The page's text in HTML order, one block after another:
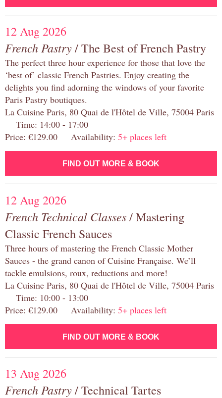
12 Aug 2026
French Pastry/ The Best of French Pastry
The perfect three hour experience for those that love the
‘best of’ classic French Pastries. Enjoy creating the
delights you find adorning the windows of your favorite
Paris Pastry boutiques.
La Cuisine Paris, 80 Quai de l'Hôtel de Ville, 75004 Paris
Time: 14:00 - 17:00
Price: €129.00 Availability: 5+ places left
FIND OUT MORE & BOOK
12 Aug 2026
French Technical Classes/ Mastering
Classic French Sauces
Three hours of mastering the French Classic Mother
Sauces - the grand canon of Cuisine Française. We’ll
tackle emulsions, roux, reductions and more!
La Cuisine Paris, 80 Quai de l'Hôtel de Ville, 75004 Paris
Time: 10:00 - 13:00
Price: €129.00 Availability: 5+ places left
FIND OUT MORE & BOOK
13 Aug 2026
French Pastry/ Technical Tartes